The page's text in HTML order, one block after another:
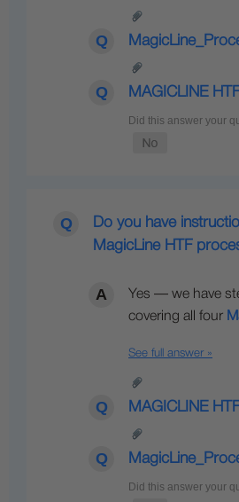
MAGICLINE
Do you have
MagicLine HTF
Yes — we have
covering all four
See full answer »
MAGICLINE